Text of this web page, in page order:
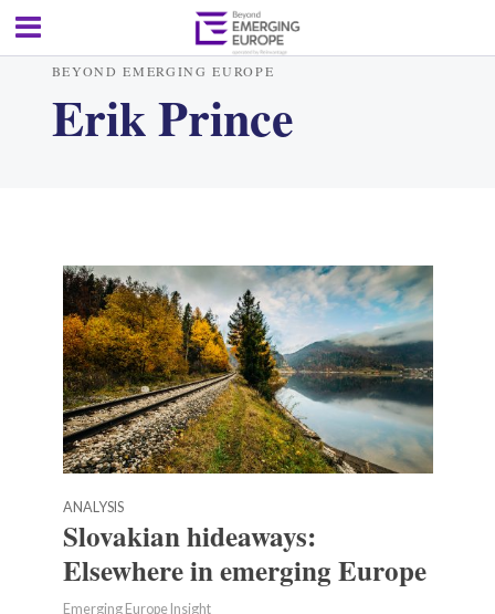
BEYOND EMERGING EUROPE
Erik Prince
ANALYSIS
Slovakian hideaways:
Elsewhere in emerging Europe
Emerging Europe Insight